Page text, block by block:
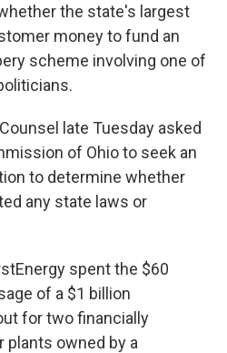
the state's largest
money to fund an
scheme involving one of
late Tuesday asked
of Ohio to seek an
to determine whether
any state laws or
spent the $60
of a $1 billion
for two financially
plants owned by a